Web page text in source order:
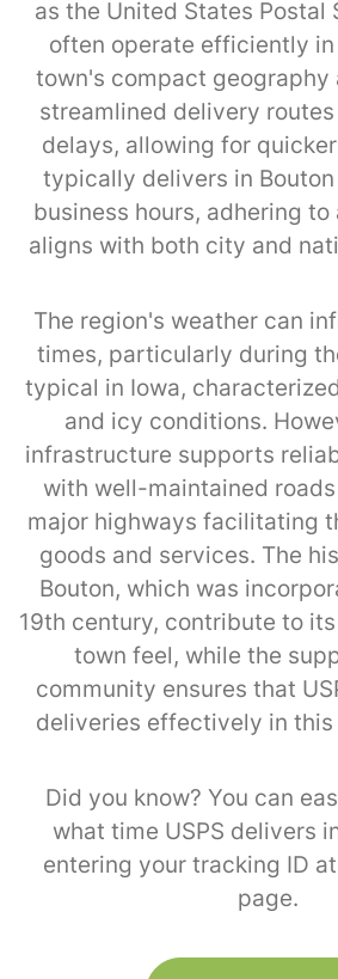
as the United States Postal
often operate efficiently in
town's compact geography
streamlined delivery
delays, allowing for
typically delivers in
business hours, adhering
aligns with both city and
The region's weather can
times, particularly during
typical in Iowa,
and icy conditions.
infrastructure supports
with well-maintained
major highways facilitating
goods and services. The
Bouton, which was
19th century, contribute to
town feel, while the
community ensures that
deliveries effectively in this
Did you know? You can
what time USPS delivers
entering your tracking ID
page.